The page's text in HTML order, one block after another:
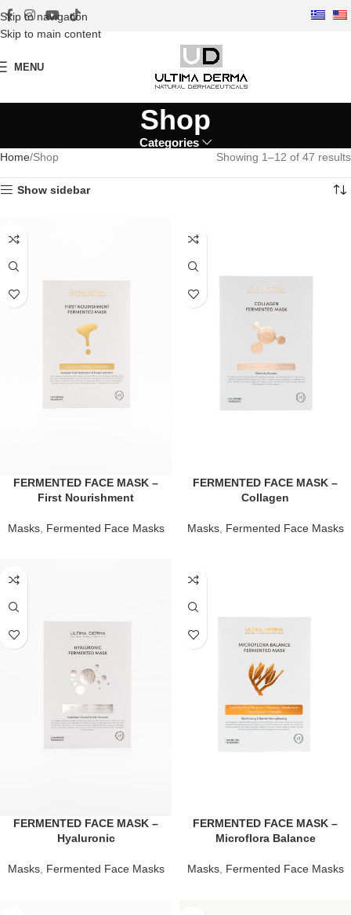
Skip to navigation
Skip to main content
MENU
Shop
Categories
Home Shop Showing 1–12 of 47 results
Show sidebar
FERMENTED FACE MASK –
First Nourishment
Masks, Fermented Face Masks
FERMENTED FACE MASK –
Collagen
Masks, Fermented Face Masks
FERMENTED FACE MASK –
Hyaluronic
Masks, Fermented Face Masks
FERMENTED FACE MASK –
Microflora Balance
Masks, Fermented Face Masks